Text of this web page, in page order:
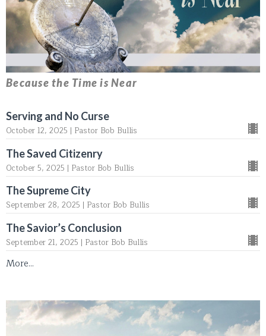
Because the Time is Near
Serving and No Curse
October 12, 2025 | Pastor Bob Bullis
The Saved Citizenry
October 5, 2025 | Pastor Bob Bullis
The Supreme City
September 28, 2025 | Pastor Bob Bullis
The Savior’s Conclusion
September 21, 2025 | Pastor Bob Bullis
More...